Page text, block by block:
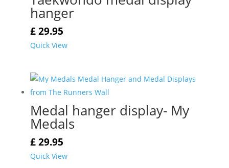
hanger
£29.95
Quick View
Medal hanger display- My
Medals
£29.95
Quick View